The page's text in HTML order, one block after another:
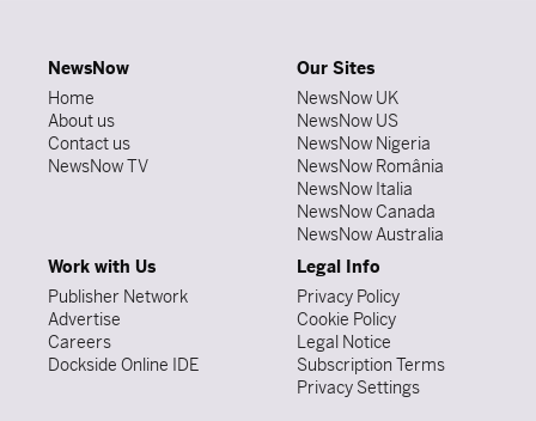
NewsNow
Home
About us
Contact us
NewsNow TV
Our Sites
NewsNow UK
NewsNow US
NewsNow Nigeria
NewsNow România
NewsNow Italia
NewsNow Canada
NewsNow Australia
Work with Us
Publisher Network
Advertise
Careers
Dockside Online IDE
Legal Info
Privacy Policy
Cookie Policy
Legal Notice
Subscription Terms
Privacy Settings